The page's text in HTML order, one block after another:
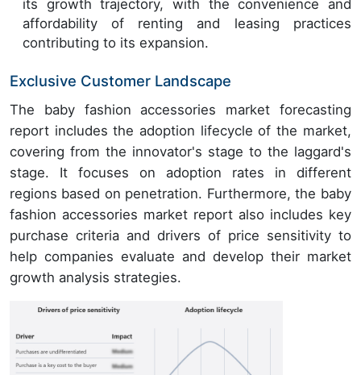
its growth trajectory, with the convenience and
affordability of renting and leasing practices
contributing to its expansion.
Exclusive Customer Landscape
The baby fashion accessories market forecasting
report includes the adoption lifecycle of the market,
covering from the innovator's stage to the laggard's
stage. It focuses on adoption rates in different
regions based on penetration. Furthermore, the baby
fashion accessories market report also includes key
purchase criteria and drivers of price sensitivity to
help companies evaluate and develop their market
growth analysis strategies.